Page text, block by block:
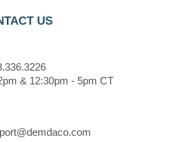
US
& 12:30pm - 5pm CT